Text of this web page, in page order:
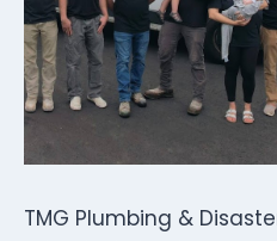
TMG Plumbing &